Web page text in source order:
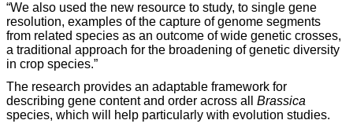
“We also used the new resource to study, to single gene
resolution, examples of the capture of genome segments
from related species as an outcome of wide genetic crosses,
a traditional approach for the broadening of genetic diversity
in crop species.”
The research provides an adaptable framework for
describing gene content and order across all Brassica
species, which will help particularly with evolution studies.